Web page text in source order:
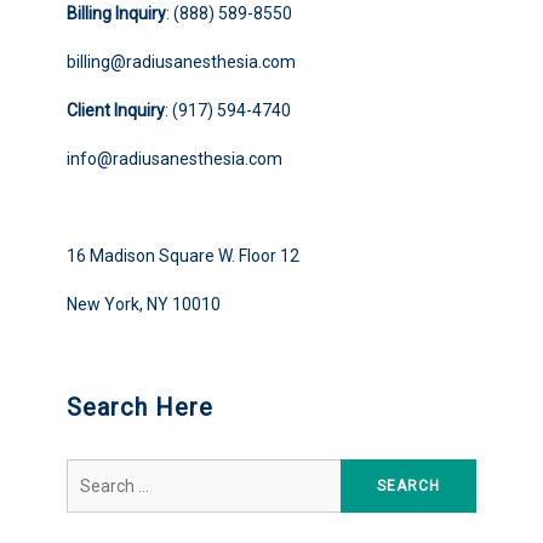
Billing Inquiry: (888) 589-8550
billing@radiusanesthesia.com
Client Inquiry: (917) 594-4740
info@radiusanesthesia.com
16 Madison Square W. Floor 12
New York, NY 10010
Search Here